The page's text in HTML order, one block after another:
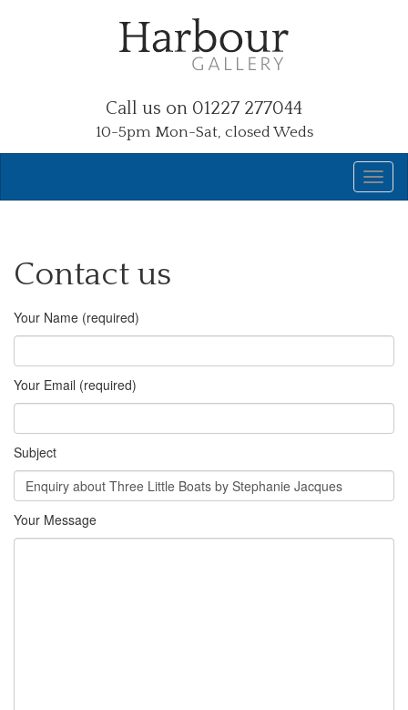
Call us on 01227 277044
10-5pm Mon-Sat, closed Weds
Contact us
Your Name (required)
Your Email (required)
Subject
Your Message